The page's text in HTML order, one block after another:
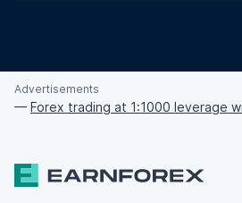
Advertisements
— Forex trading at 1:1000 leverage